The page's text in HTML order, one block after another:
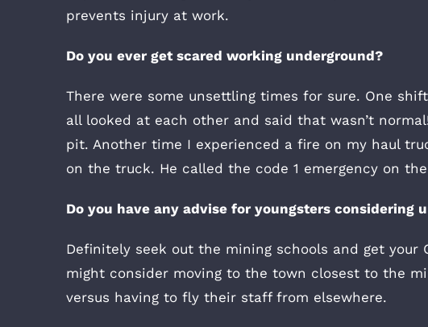
prevents injury at work.
Do you ever get scared working underground?
There were some unsettling times for sure. One
all looked at each other and said that wasn’t
pit. Another time I experienced a fire on my haul
on the truck. He called the code 1 emergency on
Do you have any advise for youngsters considering
Definitely seek out the mining schools and get your
might consider moving to the town closest to the
versus having to fly their staff from elsewhere.